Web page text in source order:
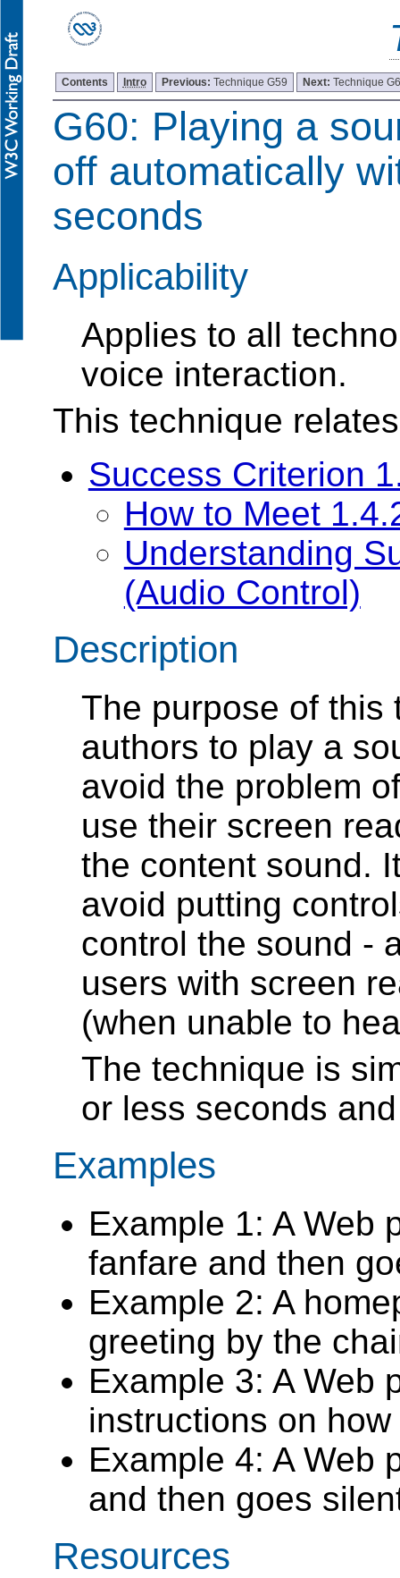
Contents Intro Previous: Technique G59 Next: Technique
G60: Playing a
off automatically
seconds
Applicability
Applies to all
voice interaction.
This technique
Success Criterion
How to Meet
Understanding
(Audio Control)
Description
The purpose of this
authors to play a
avoid the problem
use their screen
the content sound.
avoid putting
control the sound -
users with screen
(when unable to
The technique is
or less seconds
Examples
Example 1: A Web
fanfare and then
Example 2: A
greeting by the
Example 3: A Web
instructions on
Example 4: A Web
and then goes
Resources